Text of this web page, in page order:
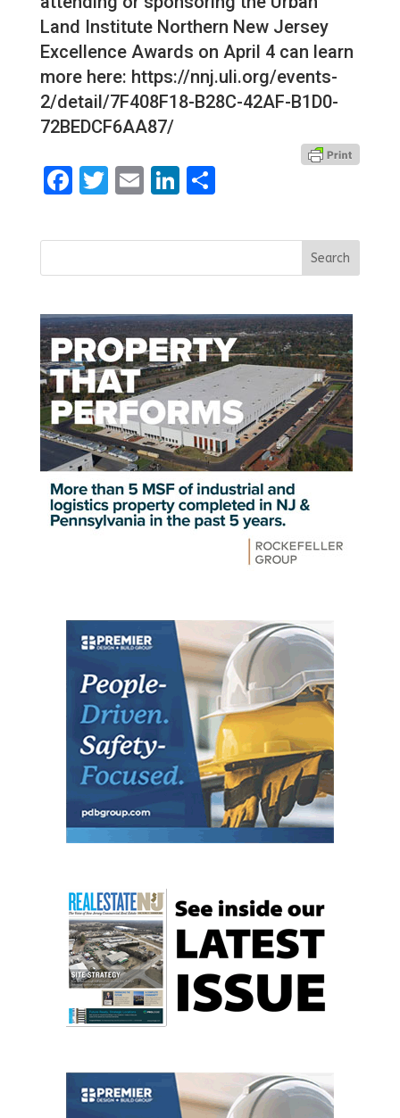
Land Institute Northern New Jersey
Excellence Awards on April 4 can learn
more here: https://nnj.uli.org/events-
2/detail/7F408F18-B28C-42AF-B1D0-
72BEDCF6AA87/
Facebook
Twitter
EmailLinkedIn
Share